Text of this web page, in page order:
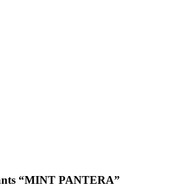
“MINT PANTERA”